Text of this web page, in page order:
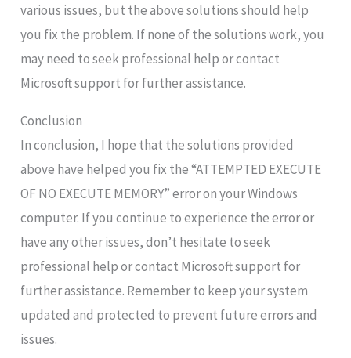
various issues, but the above solutions should help
you fix the problem. If none of the solutions work, you
may need to seek professional help or contact
Microsoft support for further assistance.
Conclusion
In conclusion, I hope that the solutions provided
above have helped you fix the “ATTEMPTED EXECUTE
OF NO EXECUTE MEMORY” error on your Windows
computer. If you continue to experience the error or
have any other issues, don’t hesitate to seek
professional help or contact Microsoft support for
further assistance. Remember to keep your system
updated and protected to prevent future errors and
issues.